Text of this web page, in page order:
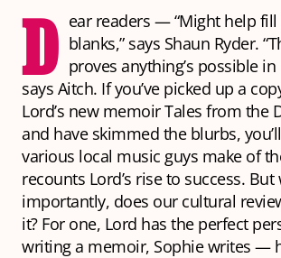
D ear readers — “Might help
blanks,” says Shaun Ryder.
proves anything’s possible in
says Aitch. If you’ve picked up a
Lord’s new memoirTales from the
and have skimmed the blurbs,
various local music guys make of
recounts Lord’s rise to success.
importantly, does our cultural
it? For one, Lord has the perfect
writing a memoir, Sophie writes —